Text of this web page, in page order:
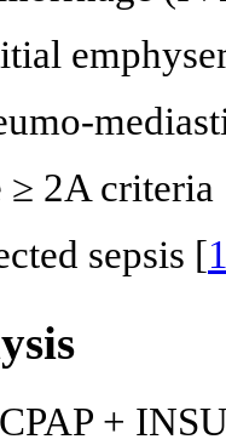
≥ 2A criteria
sepsis [
+